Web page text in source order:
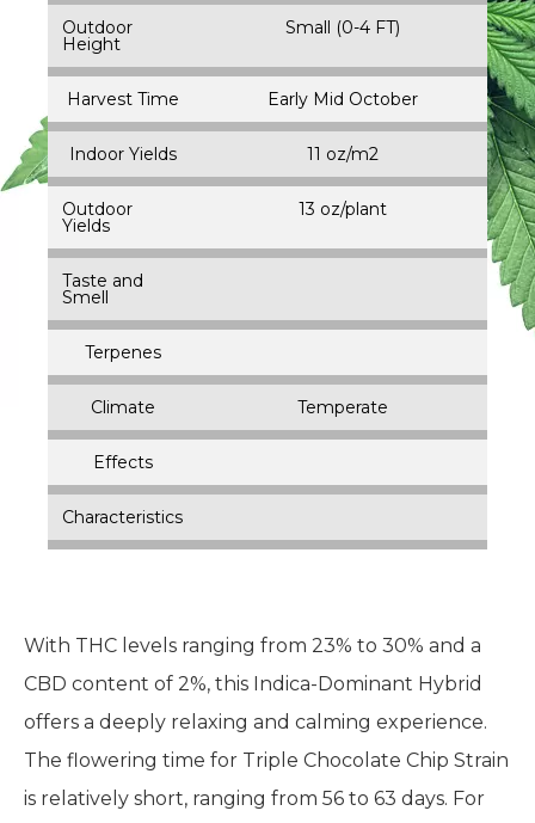
Outdoor
Height
Small (0-4 FT)
Harvest Time Early Mid October
Indoor Yields 11 oz/m2
Outdoor
Yields
13 oz/plant
Taste and
Smell
Terpenes
Climate Temperate
Effects
Characteristics
With THC levels ranging from 23% to 30% and a
CBD content of 2%, this Indica-Dominant Hybrid
offers a deeply relaxing and calming experience.
The flowering time for Triple Chocolate Chip Strain
is relatively short, ranging from 56 to 63 days. For